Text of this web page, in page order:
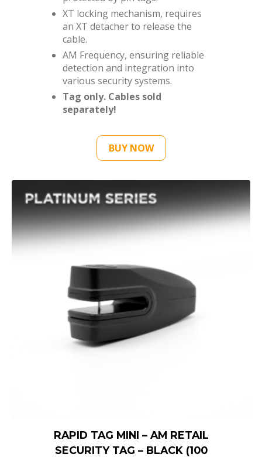
XT locking mechanism, requires
an XT detacher to release the
cable.
AM Frequency, ensuring reliable
detection and integration into
various security systems.
Tag only. Cables sold
separately!
BUY NOW
RAPID TAG MINI – AM RETAIL
SECURITY TAG – BLACK (100